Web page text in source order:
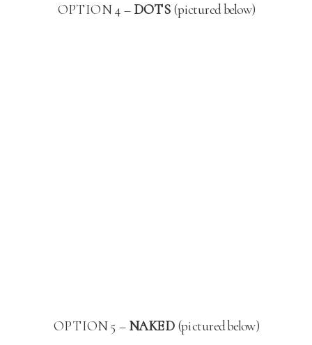
OPTION 4 – DOTS (pictured below)
OPTION 5 – NAKED(pictured below)